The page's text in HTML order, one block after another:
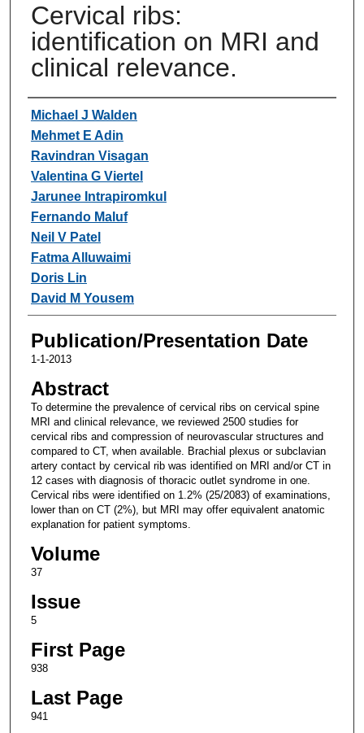
Cervical ribs:
identification on MRI and
clinical relevance.
Authors
Michael J Walden
Mehmet E Adin
Ravindran Visagan
Valentina G Viertel
Jarunee Intrapiromkul
Fernando Maluf
Neil V Patel
Fatma Alluwaimi
Doris Lin
David M Yousem
Publication/Presentation Date
1-1-2013
Abstract
To determine the prevalence of cervical ribs on cervical spine
MRI and clinical relevance, we reviewed 2500 studies for
cervical ribs and compression of neurovascular structures and
compared to CT, when available. Brachial plexus or subclavian
artery contact by cervical rib was identified on MRI and/or CT in
12 cases with diagnosis of thoracic outlet syndrome in one.
Cervical ribs were identified on 1.2% (25/2083) of examinations,
lower than on CT (2%), but MRI may offer equivalent anatomic
explanation for patient symptoms.
Volume
37
Issue
5
First Page
938
Last Page
941